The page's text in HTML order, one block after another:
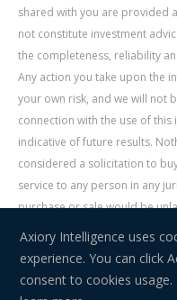
shared with you are provided
not constitute investment
the completeness, reliability
Any action you take upon the
your own risk, and we will not
connection with the use of
indicative of future results.
considered a solicitation to
service to any person in any
purchase or sale would be
such jurisdiction. Signal
service provider for AI. AI is
or actions as a result of your
Axiory Intelligence uses
experience. You can click
consent to cookies